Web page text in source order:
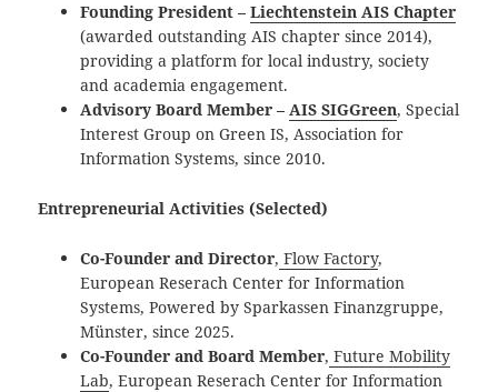
Founding President –Liechtenstein AIS Chapter
(awarded outstanding AIS chapter since 2014),
providing a platform for local industry, society
and academia engagement.
Advisory Board Member –AIS SIGGreen, Special
Interest Group on Green IS, Association for
Information Systems, since 2010.
Entrepreneurial Activities (Selected)
Co-Founder and Director, Flow Factory,
European Reserach Center for Information
Systems, Powered by Sparkassen Finanzgruppe,
Münster, since 2025.
Co-Founder and Board Member, Future Mobility
Lab, European Reserach Center for Information